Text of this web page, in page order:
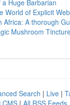
Huge Barbarian
World of Explicit
Africa: A thorough
Mushroom
Search | Live |
CMS | All RSS Feeds